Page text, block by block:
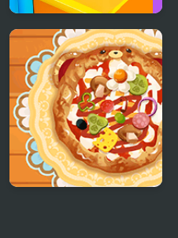
Lumber Factory
Simulator